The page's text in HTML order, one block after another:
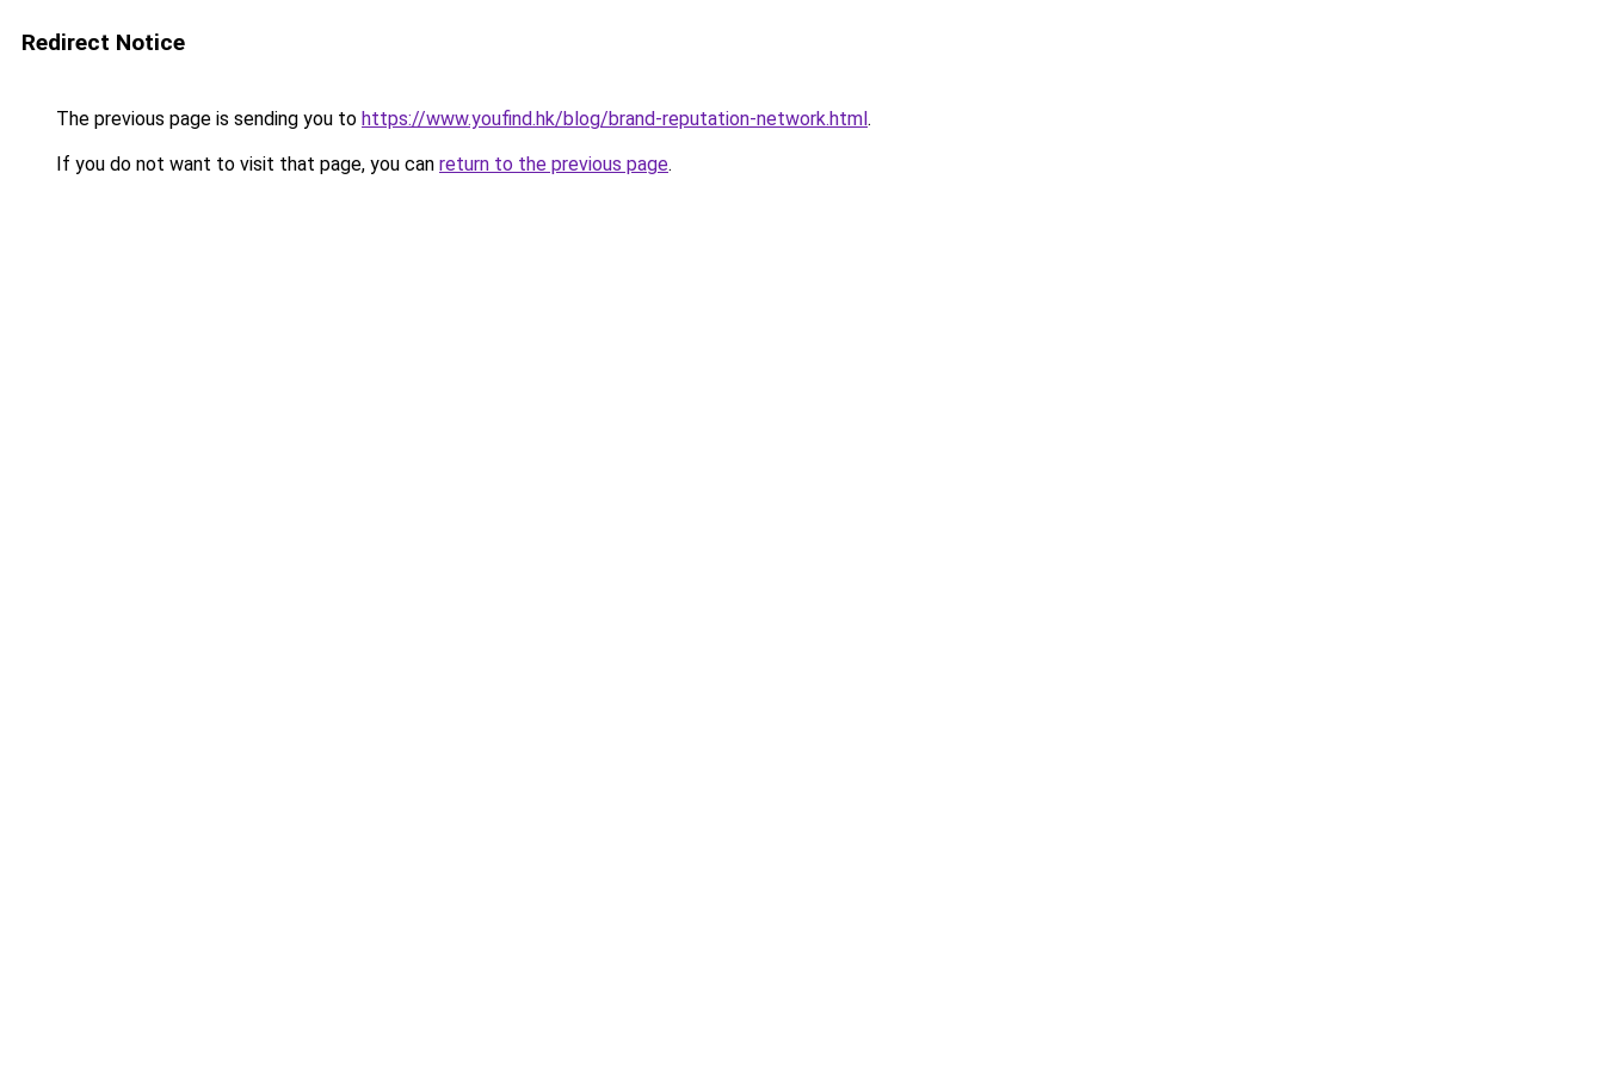
Redirect Notice
The previous page is sending you to https://www.youfind.hk/blog/brand-reputation-network.html.
If you do not want to visit that page, you can return to the previous page.